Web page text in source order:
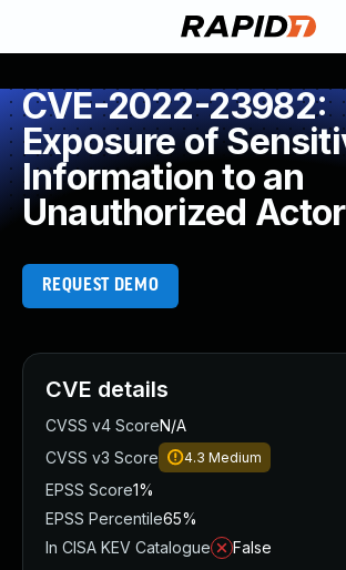
CVE-2022-23982:
Exposure of
Information to an
Unauthorized Actor
REQUEST DEMO
CVE details
CVSS v4 ScoreN/A
CVSS v3 Score
4.3 Medium
EPSS Score1%
EPSS Percentile65%
In CISA KEV Catalogue
False